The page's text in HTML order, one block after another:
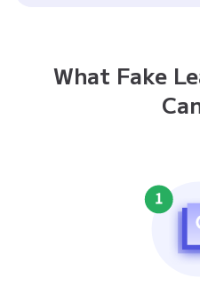
What Fake